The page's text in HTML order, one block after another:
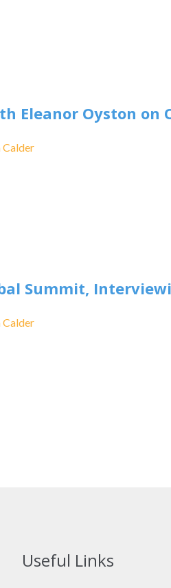
Eleanor Oyston on
Calder
Summit,
Calder
Useful Links